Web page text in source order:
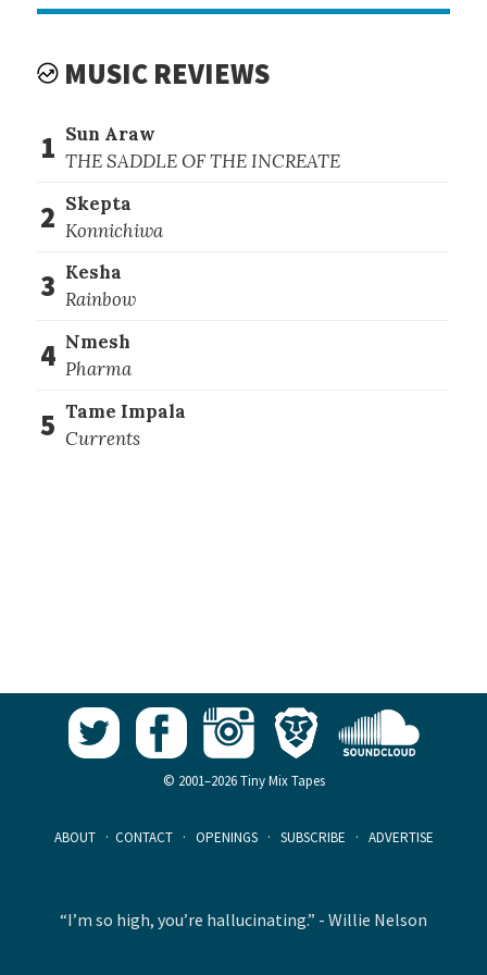
MUSIC REVIEWS
1 Sun Araw
THE SADDLE OF THE INCREATE
2 Skepta
Konnichiwa
3 Kesha
Rainbow
4 Nmesh
Pharma
5 Tame Impala
Currents
© 2001–2026 Tiny Mix Tapes
ABOUT · CONTACT · OPENINGS · SUBSCRIBE · ADVERTISE
“I’m so high, you’re hallucinating.” - Willie Nelson